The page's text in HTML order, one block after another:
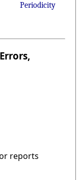
Periodicity
reports